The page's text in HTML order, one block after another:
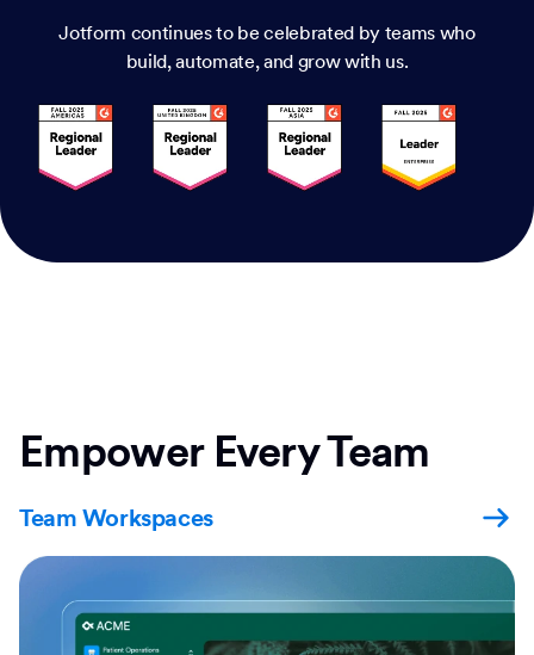
Jotform continues to be celebrated by teams who
build, automate, and grow with us.
Empower Every Team
Team Workspaces